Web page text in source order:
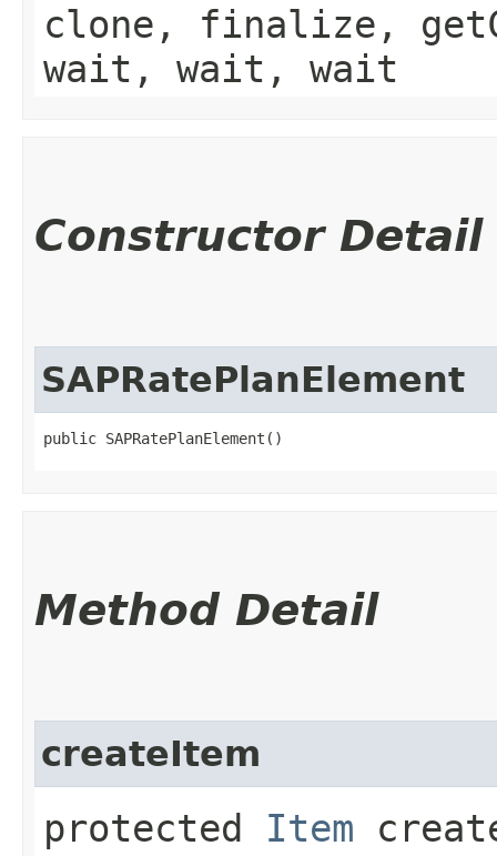
clone, finalize,
wait, wait, wait
Constructor Detail
SAPRatePlanElement
public SAPRatePlanElement()
Method Detail
createItem
protected Item